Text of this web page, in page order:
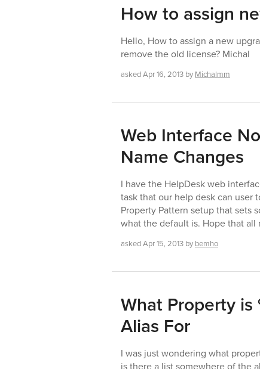
How to assign
Hello, How to assign a new
remove the old license? Michal
askedApr 16, 2013 by Michalmm
Web Interface
Name Changes
I have the HelpDesk web
task that our help desk can user
Property Pattern setup that sets
what the default is. Hope that all
askedApr 15, 2013 by bemho
What Property is
Alias For
I was just wondering what
is there a list somewhere of the